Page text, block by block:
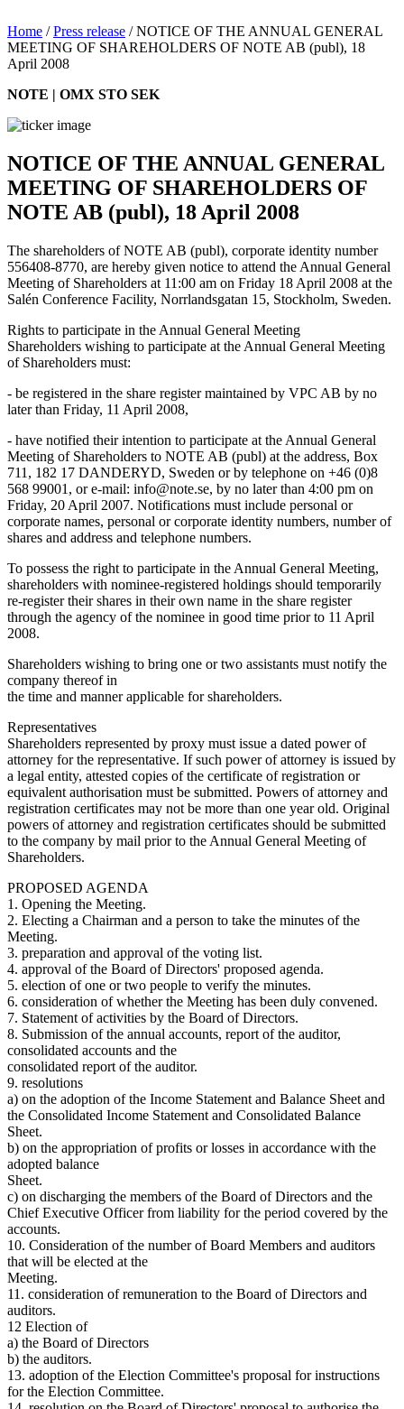
Home /Press release /NOTICE OF THE ANNUAL GENERAL
MEETING OF SHAREHOLDERS OF NOTE AB (publ), 18
April 2008
NOTE | OMX STO SEK
NOTICE OF THE ANNUAL GENERAL
MEETING OF SHAREHOLDERS OF
NOTE AB (publ), 18 April 2008
The shareholders of NOTE AB (publ), corporate identity number
556408-8770, are hereby given notice to attend the Annual General
Meeting of Shareholders at 11:00 am on Friday 18 April 2008 at the
Salén Conference Facility, Norrlandsgatan 15, Stockholm, Sweden.
Rights to participate in the Annual General Meeting
Shareholders wishing to participate at the Annual General Meeting
of Shareholders must:
- be registered in the share register maintained by VPC AB by no
later than Friday, 11 April 2008,
- have notified their intention to participate at the Annual General
Meeting of Shareholders to NOTE AB (publ) at the address, Box
711, 182 17 DANDERYD, Sweden or by telephone on +46 (0)8
568 99001, or e-mail: info@note.se, by no later than 4:00 pm on
Friday, 20 April 2007. Notifications must include personal or
corporate names, personal or corporate identity numbers, number of
shares and address and telephone numbers.
To possess the right to participate in the Annual General Meeting,
shareholders with nominee-registered holdings should temporarily
re-register their shares in their own name in the share register
through the agency of the nominee in good time prior to 11 April
2008.
Shareholders wishing to bring one or two assistants must notify the
company thereof in
the time and manner applicable for shareholders.
Representatives
Shareholders represented by proxy must issue a dated power of
attorney for the representative. If such power of attorney is issued by
a legal entity, attested copies of the certificate of registration or
equivalent authorisation must be submitted. Powers of attorney and
registration certificates may not be more than one year old. Original
powers of attorney and registration certificates should be submitted
to the company by mail prior to the Annual General Meeting of
Shareholders.
PROPOSED AGENDA
1. Opening the Meeting.
2. Electing a Chairman and a person to take the minutes of the
Meeting.
3. preparation and approval of the voting list.
4. approval of the Board of Directors' proposed agenda.
5. election of one or two people to verify the minutes.
6. consideration of whether the Meeting has been duly convened.
7. Statement of activities by the Board of Directors.
8. Submission of the annual accounts, report of the auditor,
consolidated accounts and the
consolidated report of the auditor.
9. resolutions
a) on the adoption of the Income Statement and Balance Sheet and
the Consolidated Income Statement and Consolidated Balance
Sheet.
b) on the appropriation of profits or losses in accordance with the
adopted balance
Sheet.
c) on discharging the members of the Board of Directors and the
Chief Executive Officer from liability for the period covered by the
accounts.
10. Consideration of the number of Board Members and auditors
that will be elected at the
Meeting.
11. consideration of remuneration to the Board of Directors and
auditors.
12 Election of
a) the Board of Directors
b) the auditors.
13. adoption of the Election Committee's proposal for instructions
for the Election Committee.